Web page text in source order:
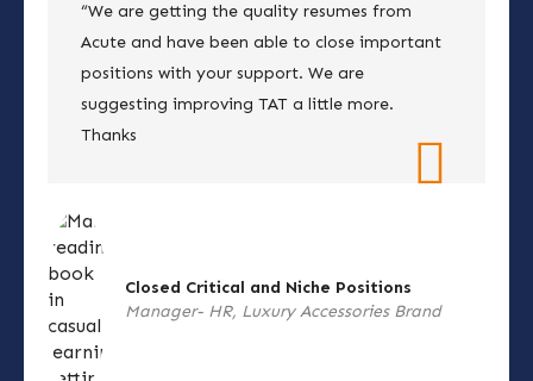
“We are getting the quality resumes from
Acute and have been able to close important
positions with your support. We are
suggesting improving TAT a little more.
Thanks
Closed Critical and Niche Positions
Manager- HR, Luxury Accessories Brand